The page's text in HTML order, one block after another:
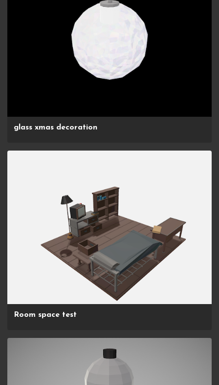
glass xmas decoration
Room space test